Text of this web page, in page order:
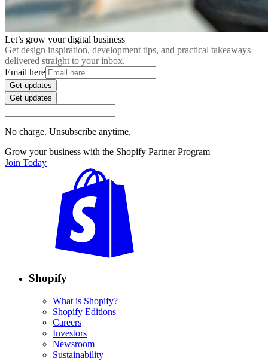
Let’s grow your digital business
Get design inspiration, development tips, and practical takeaways
delivered straight to your inbox.
Email here
Get updates
Get updates
No charge. Unsubscribe anytime.
Grow your business with the Shopify Partner Program
Join Today
Shopify
What is Shopify?
Shopify Editions
Careers
Investors
Newsroom
Sustainability